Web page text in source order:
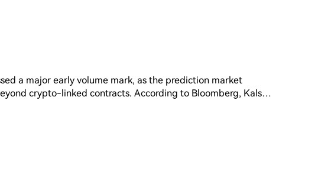
a major early volume mark, as the prediction market
contracts. According to Bloomberg, Kalshi
more than $5.5 billion in trading volume within two weeks
tied to crypto tokens and is speaking with regulators